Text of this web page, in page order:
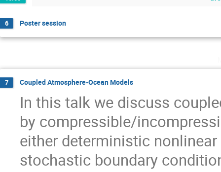
6 Poster session
7 Coupled Atmosphere-Ocean Models
In this talk we discuss
by compressible/
either deterministic
stochastic boundary